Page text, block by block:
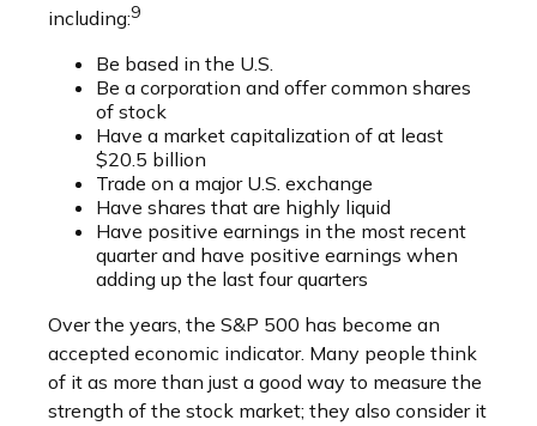
including:9
Be based in the U.S.
Be a corporation and offer common shares
of stock
Have a market capitalization of at least
$20.5 billion
Trade on a major U.S. exchange
Have shares that are highly liquid
Have positive earnings in the most recent
quarter and have positive earnings when
adding up the last four quarters
Over the years, the S&P 500 has become an
accepted economic indicator. Many people think
of it as more than just a good way to measure the
strength of the stock market; they also consider it